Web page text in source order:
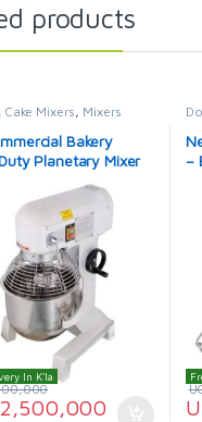
products
Cake Mixers, Mixers
Bakery
Planetary Mixer
Food Mixer
Electric Stand Mixer
In K'la
2,500,000
–